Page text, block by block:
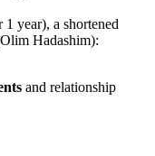
1 year), a shortened
Hadashim):
and relationship